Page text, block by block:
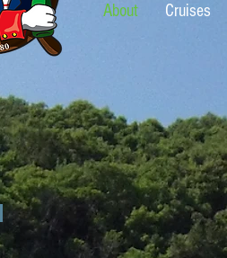
About Cruises